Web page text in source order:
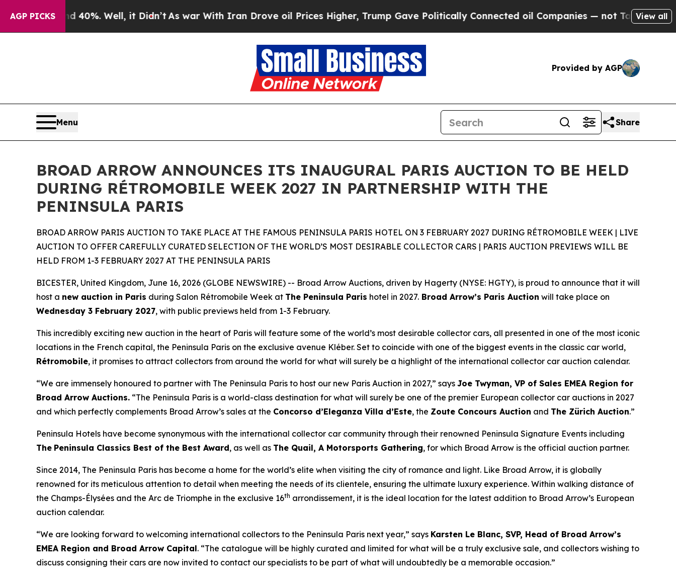
AGP PICKS
40%. Well, it Didn’t As war With Iran Drove oil Prices Higher, Trump Gave Politically Connected oil Companies — not Taxpayers — the Chance
View all
Provided by AGP
Menu Share
BROAD ARROW ANNOUNCES ITS INAUGURAL PARIS AUCTION TO BE HELD
DURING RÉTROMOBILE WEEK 2027 IN PARTNERSHIP WITH THE
PENINSULA PARIS
BROAD ARROW PARIS AUCTION TO TAKE PLACE AT THE FAMOUS PENINSULA PARIS HOTEL ON 3 FEBRUARY 2027 DURING RÉTROMOBILE WEEK | LIVE
AUCTION TO OFFER CAREFULLY CURATED SELECTION OF THE WORLD’S MOST DESIRABLE COLLECTOR CARS | PARIS AUCTION PREVIEWS WILL BE
HELD FROM 1-3 FEBRUARY 2027 AT THE PENINSULA PARIS
BICESTER, United Kingdom, June 16, 2026 (GLOBE NEWSWIRE) -- Broad Arrow Auctions, driven by Hagerty (NYSE: HGTY), is proud to announce that it will
host a new auction in Paris during Salon Rétromobile Week at The Peninsula Paris hotel in 2027. Broad Arrow’s Paris Auction will take place on
Wednesday 3 February 2027, with public previews held from 1-3 February.
This incredibly exciting new auction in the heart of Paris will feature some of the world’s most desirable collector cars, all presented in one of the most iconic
locations in the French capital, the Peninsula Paris on the exclusive avenue Kléber. Set to coincide with one of the biggest events in the classic car world,
Rétromobile, it promises to attract collectors from around the world for what will surely be a highlight of the international collector car auction calendar.
“We are immensely honoured to partner with The Peninsula Paris to host our new Paris Auction in 2027,” says Joe Twyman, VP of Sales EMEA Region for
Broad Arrow Auctions. “The Peninsula Paris is a world-class destination for what will surely be one of the premier European collector car auctions in 2027
and which perfectly complements Broad Arrow’s sales at the Concorso d’Eleganza Villa d’Este, the Zoute Concours Auction and The Zürich Auction.”
Peninsula Hotels have become synonymous with the international collector car community through their renowned Peninsula Signature Events including
The Peninsula Classics Best of the Best Award, as well as The Quail, A Motorsports Gathering, for which Broad Arrow is the official auction partner.
Since 2014, The Peninsula Paris has become a home for the world’s elite when visiting the city of romance and light. Like Broad Arrow, it is globally
renowned for its meticulous attention to detail when meeting the needs of its clientele, ensuring the ultimate luxury experience. Within walking distance of
the Champs-Élysées and the Arc de Triomphe in the exclusive 16th arrondissement, it is the ideal location for the latest addition to Broad Arrow’s European
auction calendar.
“We are looking forward to welcoming international collectors to the Peninsula Paris next year,” says Karsten Le Blanc, SVP, Head of Broad Arrow’s
EMEA Region and Broad Arrow Capital. “The catalogue will be highly curated and limited for what will be a truly exclusive sale, and collectors wishing to
discuss consigning their cars are now invited to contact our specialists to be part of what will undoubtedly be a memorable occasion.”